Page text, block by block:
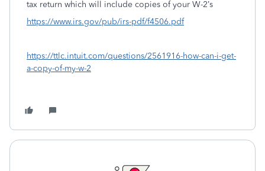
tax return which will include copies of your W-2’s
https://www.irs.gov/pub/irs-pdf/f4506.pdf
https://ttlc.intuit.com/questions/2561916-how-can-i-get-
a-copy-of-my-w-2